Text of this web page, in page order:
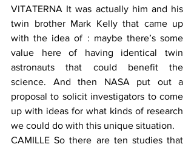
VITATERNA It was actually him and his
twin brother Mark Kelly that came up
with the idea of : maybe there’s some
value here of having identical twin
astronauts that could benefit the
science. And then NASA put out a
proposal to solicit investigators to come
up with ideas for what kinds of research
we could do with this unique situation.
CAMILLE So there are ten studies that